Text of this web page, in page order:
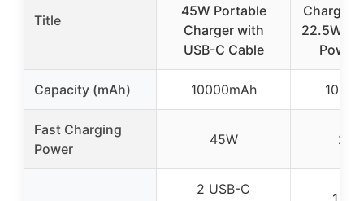
Title
45W Portable
Charger with
USB-C Cable
Charger,
22.5W
Power
Capacity (mAh) 10000mAh
Fast Charging
Power
45W
2 USB-C